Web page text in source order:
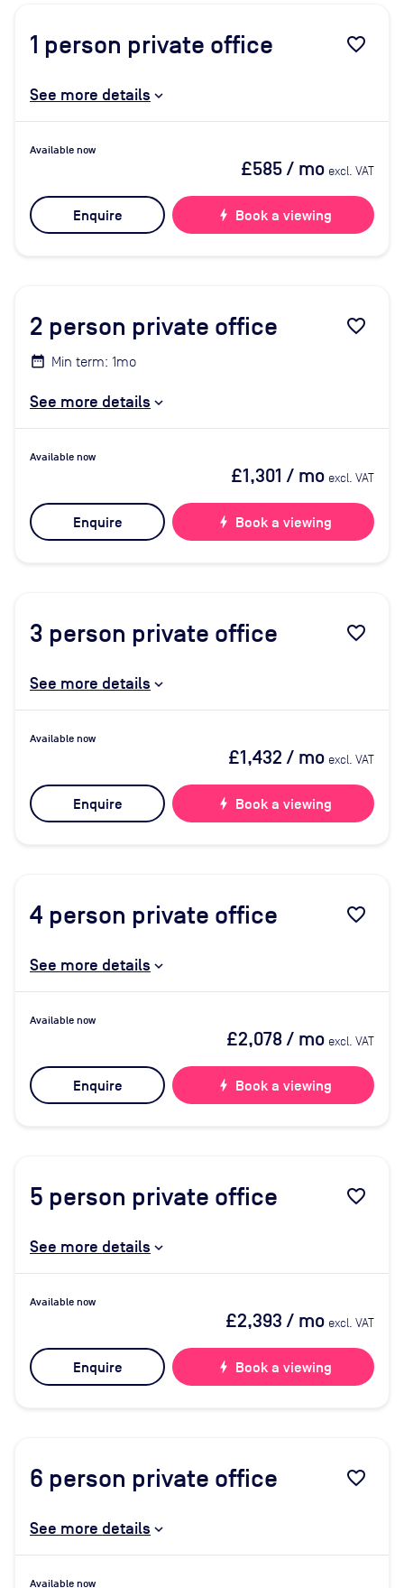
1 person private office favorite_border
See more details
Available now
£585/ mo excl. VAT
Enquire bolt Book a viewing
2 person private office favorite_border
Min term: 1mo
See more details
Available now
£1,301 / mo excl. VAT
Enquire bolt Book a viewing
3 person private office favorite_border
See more details
Available now
£1,432 / mo excl. VAT
Enquire bolt Book a viewing
4 person private office favorite_border
See more details
Available now
£2,078/ mo excl. VAT
Enquire bolt Book a viewing
5 person private office favorite_border
See more details
Available now
£2,393 / mo excl. VAT
Enquire bolt Book a viewing
6 person private office favorite_border
See more details
Available now